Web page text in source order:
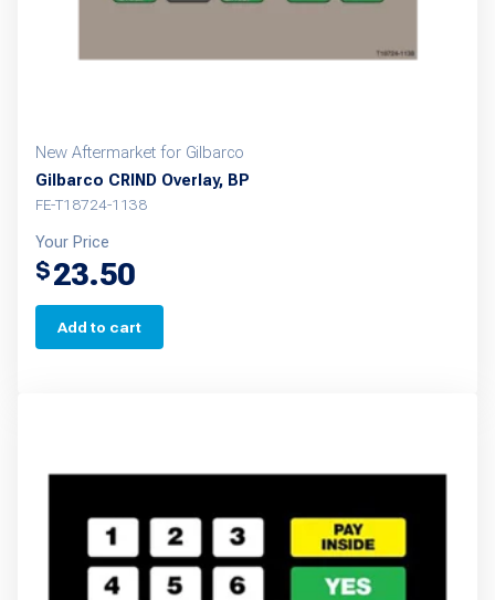
New Aftermarket for Gilbarco
Gilbarco CRIND Overlay, BP
FE-T18724-1138
Your Price
$23.50
Add to cart